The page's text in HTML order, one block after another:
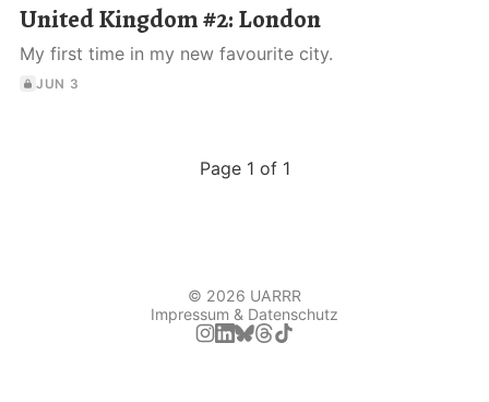
United Kingdom #2: London
My first time in my new favourite city.
JUN 3
Page 1 of 1
© 2026 UARRR
Impressum & Datenschutz